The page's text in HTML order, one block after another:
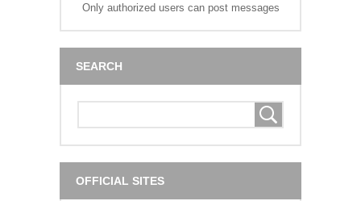
Only authorized users can post messages
SEARCH
OFFICIAL SITES